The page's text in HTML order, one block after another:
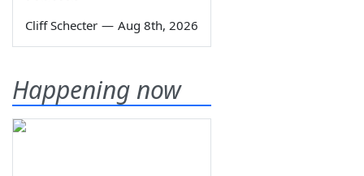
Cliff Schecter — Aug 8th, 2026
Happening now